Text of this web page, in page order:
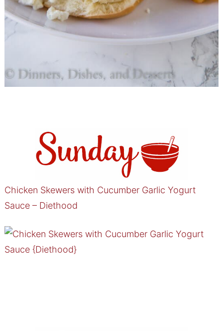
Chicken Skewers with Cucumber Garlic Yogurt
Sauce – Diethood